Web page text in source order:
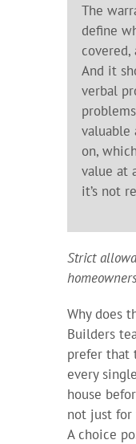
The
define
And it
verbal
valuable
on,
value at
it’s not
Strict
Why does
Builders
prefer that
every
house
not just for
A choice